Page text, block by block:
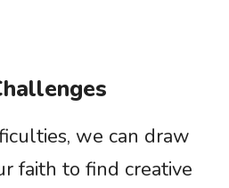
we can draw
faith to find creative